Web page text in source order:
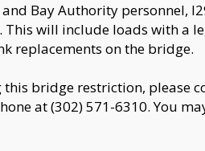
Bay Authority personnel,
This will include loads with a
replacements on the bridge.
bridge restriction, please
at (302) 571-6310. You